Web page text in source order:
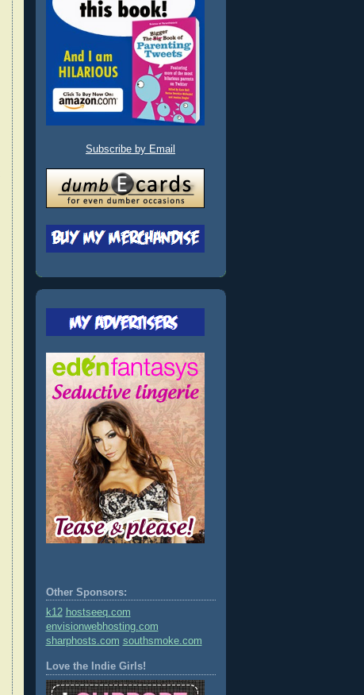
Subscribe by Email
Other Sponsors:
k12 hostseeq.com
envisionwebhosting.com
sharphosts.com southsmoke.com
Love the Indie Girls!